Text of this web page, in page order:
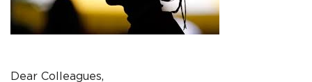
Dear Colleagues,